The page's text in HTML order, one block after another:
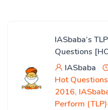
IASbaba’s
Questions
IASbaba
Hot Questions
2016,
Perform